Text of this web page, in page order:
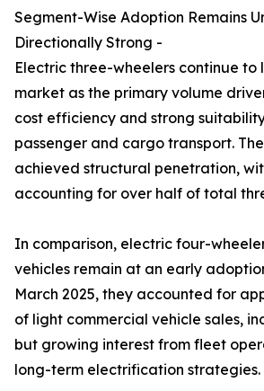
Segment-Wise Adoption Remains
Directionally Strong -
Electric three-wheelers continue to
market as the primary volume
cost efficiency and strong
passenger and cargo transport.
achieved structural penetration,
accounting for over half of total
In comparison, electric four-
vehicles remain at an early
March 2025, they accounted for
of light commercial vehicle sales,
but growing interest from fleet
long-term electrification strategies.